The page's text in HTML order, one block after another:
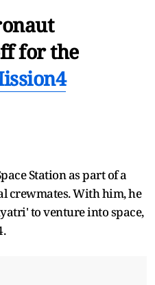
for the
Station as part of a
crewmates. With him, he
to venture into space,